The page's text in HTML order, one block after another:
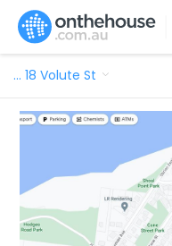
… 18 Volute St